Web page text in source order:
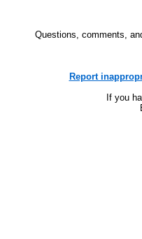
Questions, comments,
Report
If you